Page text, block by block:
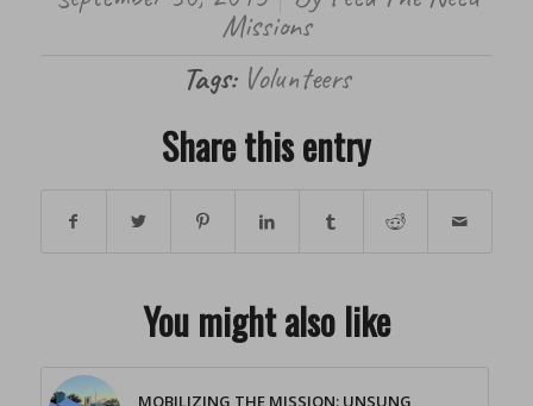
Missions
Tags: Volunteers
Share this entry
You might also like
MOBILIZING THE MISSION: UNSUNG